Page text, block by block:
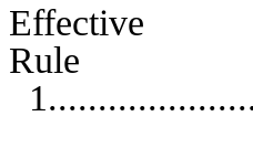
Effective